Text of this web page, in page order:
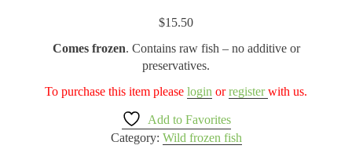
$15.50
Comes frozen. Contains raw fish – no additive or
preservatives.
To purchase this item please login orregisterwith us.
Add to Favorites
Category: Wild frozen fish